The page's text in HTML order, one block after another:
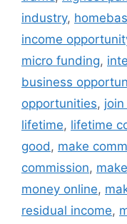
industry,
income
micro funding,
business
opportunities,
lifetime, lifetime
good, make
commission,
money online,
residual income,